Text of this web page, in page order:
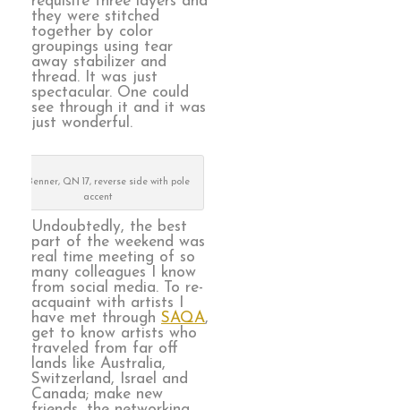
they were stitched
together by color
groupings using tear
away stabilizer and
thread. It was just
spectacular. One could
see through it and it was
just wonderful.
Sue Benner, QN 17, reverse side with pole
accent
Undoubtedly, the best
part of the weekend was
real time meeting of so
many colleagues I know
from social media. To re-
acquaint with artists I
have met through SAQA,
get to know artists who
traveled from far off
lands like Australia,
Switzerland, Israel and
Canada; make new